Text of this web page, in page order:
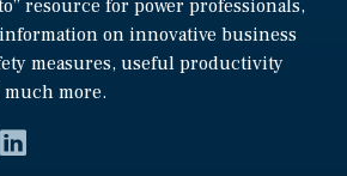
resource for power professionals,
on innovative business
measures, useful productivity
more.